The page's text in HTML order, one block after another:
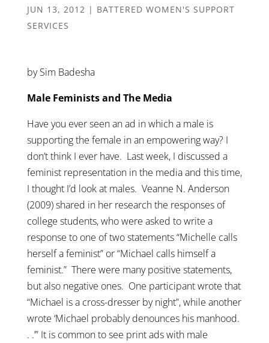
JUN 13, 2012 | BATTERED WOMEN'S SUPPORT
SERVICES
by Sim Badesha
Male Feminists and The Media
Have you ever seen an ad in which a male is
supporting the female in an empowering way? I
don’t think I ever have. Last week, I discussed a
feminist representation in the media and this time,
I thought I’d look at males. Veanne N. Anderson
(2009) shared in her research the responses of
college students, who were asked to write a
response to one of two statements “Michelle calls
herself a feminist” or “Michael calls himself a
feminist.” There were many positive statements,
but also negative ones. One participant wrote that
“Michael is a cross-dresser by night”, while another
wrote ‘Michael probably denounces his manhood.
. .’” It is common to see print ads with male